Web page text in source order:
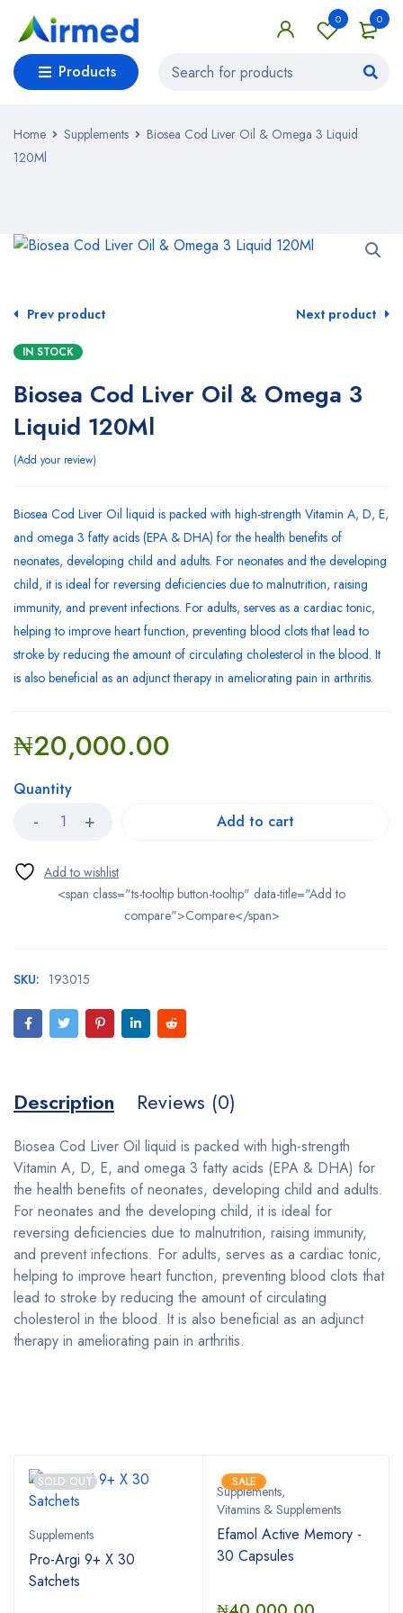
0
0
Products
Home Supplements
Biosea Cod Liver Oil & Omega 3 Liquid
120Ml
Prev product Next product
IN STOCK
Biosea Cod Liver Oil & Omega 3
Liquid 120Ml
Add your review
Biosea Cod Liver Oil liquid is packed with high-strength Vitamin A, D, E,
and omega 3 fatty acids (EPA & DHA) for the health benefits of
neonates, developing child and adults. For neonates and the developing
child, it is ideal for reversing deficiencies due to malnutrition, raising
immunity, and prevent infections. For adults, serves as a cardiac tonic,
helping to improve heart function, preventing blood clots that lead to
stroke by reducing the amount of circulating cholesterol in the blood. It
is also beneficial as an adjunct therapy in ameliorating pain in arthritis.
₦20,000.00
Quantity
Add to cart
<span class="ts-tooltip button-tooltip" data-title="Add to
compare">Compare</span>
SKU: 193015
Description Reviews (0)
Biosea Cod Liver Oil liquid is packed with high-strength
Vitamin A, D, E, and omega 3 fatty acids (EPA & DHA) for
the health benefits of neonates, developing child and adults.
For neonates and the developing child, it is ideal for
reversing deficiencies due to malnutrition, raising immunity,
and prevent infections. For adults, serves as a cardiac tonic,
helping to improve heart function, preventing blood clots that
lead to stroke by reducing the amount of circulating
cholesterol in the blood. It is also beneficial as an adjunct
therapy in ameliorating pain in arthritis.
SOLD OUT
Supplements
Pro-Argi 9+ X 30
Satchets
SALE
Supplements,
Vitamins & Supplements
Efamol Active Memory -
30 Capsules